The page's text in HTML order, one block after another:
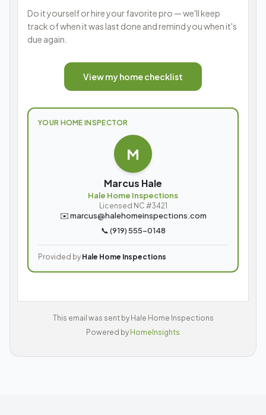
Do it yourself or hire your favorite pro — we'll keep
track of when it was last done and remind you when it's
due again.
View my home checklist
YOUR HOME INSPECTOR
M
Marcus Hale
Hale Home Inspections
Licensed NC #3421
✉️marcus@halehomeinspections.com
📞(919) 555-0148
Provided by Hale Home Inspections
This email was sent by Hale Home Inspections
Powered by HomeInsights